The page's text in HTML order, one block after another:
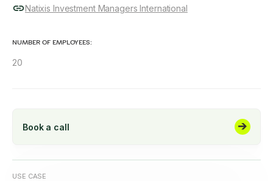
Natixis Investment Managers International
NUMBER OF EMPLOYEES:
20
Book a call
USE CASE